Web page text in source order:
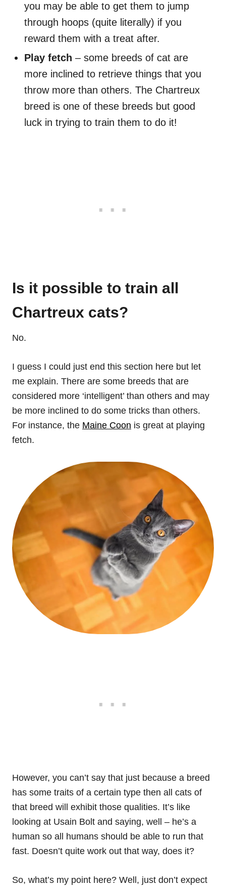
you may be able to get them to jump
through hoops (quite literally) if you
reward them with a treat after.
Play fetch – some breeds of cat are
more inclined to retrieve things that you
throw more than others. The Chartreux
breed is one of these breeds but good
luck in trying to train them to do it!
Is it possible to train all
Chartreux cats?
No.
I guess I could just end this section here but let
me explain. There are some breeds that are
considered more ‘intelligent’ than others and may
be more inclined to do some tricks than others.
For instance, the Maine Coon is great at playing
fetch.
However, you can’t say that just because a breed
has some traits of a certain type then all cats of
that breed will exhibit those qualities. It’s like
looking at Usain Bolt and saying, well – he’s a
human so all humans should be able to run that
fast. Doesn’t quite work out that way, does it?
So, what’s my point here? Well, just don’t expect